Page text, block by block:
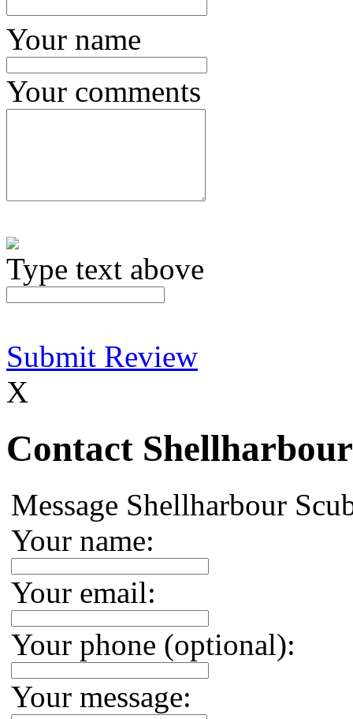
Your name
Your comments
Type text above
Submit Review
X
Contact
Message Shellharbour
Your name:
Your email:
Your phone (optional):
Your message: